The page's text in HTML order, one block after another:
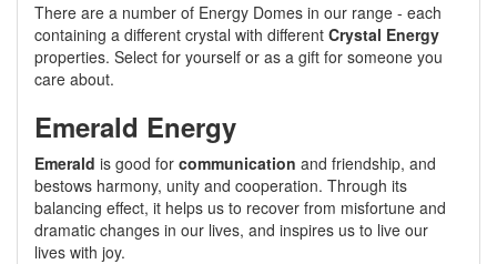
There are a number of Energy Domes in our range - each
containing a different crystal with different Crystal Energy
properties. Select for yourself or as a gift for someone you
care about.
Emerald Energy
Emerald is good for communication and friendship, and
bestows harmony, unity and cooperation. Through its
balancing effect, it helps us to recover from misfortune and
dramatic changes in our lives, and inspires us to live our
lives with joy.